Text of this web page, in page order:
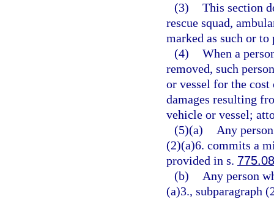
(3) This section
rescue squad,
marked as such or
(4) When a
removed, such
or vessel for the
damages resulting
vehicle or vessel;
(5)(a)
Any
(2)(a)6. commits a
provided in s.
(b)
Any person
(a)3., subparagraph